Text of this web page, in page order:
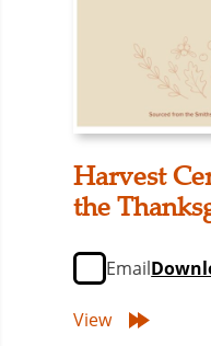
Harvest
the
Email
View